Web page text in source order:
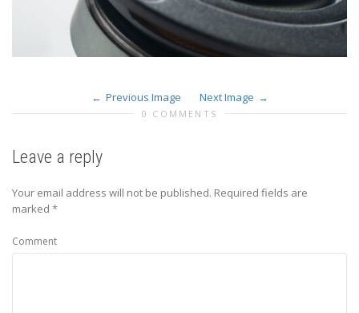
Previous Image Next Image
0 COMMENTS
Leave a reply
Your email address will not be published. Required fields are
marked *
Comment